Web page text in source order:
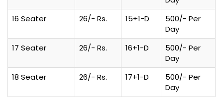
16 Seater
26/- Rs. 15+1-D
500/- Per
Day
17 Seater
26/- Rs. 16+1-D
500/- Per
Day
18 Seater
26/- Rs. 17+1-D
500/- Per
Day